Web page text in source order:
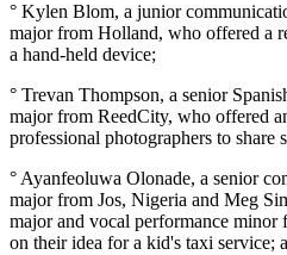
° Kylen Blom, a junior
major from Holland, who offered a
a hand-held device;
° Trevan Thompson, a senior
major from ReedCity, who offered
professional photographers to share
° Ayanfeoluwa Olonade, a senior
major from Jos, Nigeria and Meg
major and vocal performance minor
on their idea for a kid's taxi service;